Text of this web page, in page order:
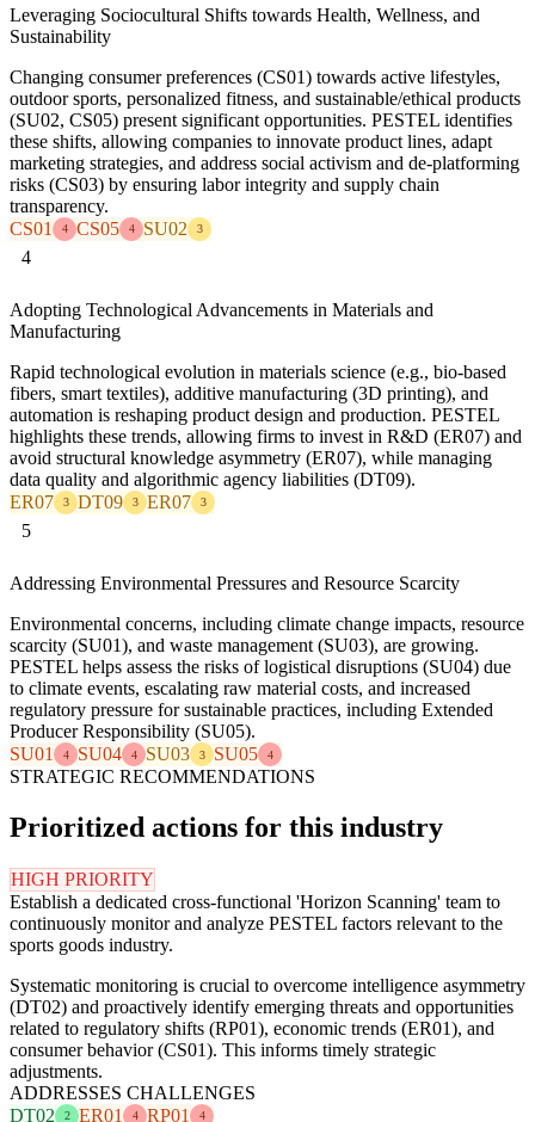
Leveraging Sociocultural Shifts towards Health, Wellness, and
Sustainability
Changing consumer preferences (CS01) towards active lifestyles,
outdoor sports, personalized fitness, and sustainable/ethical products
(SU02, CS05) present significant opportunities. PESTEL identifies
these shifts, allowing companies to innovate product lines, adapt
marketing strategies, and address social activism and de-platforming
risks (CS03) by ensuring labor integrity and supply chain
transparency.
CS01
4 CS05 4 SU02 3
4
Adopting Technological Advancements in Materials and
Manufacturing
Rapid technological evolution in materials science (e.g., bio-based
fibers, smart textiles), additive manufacturing (3D printing), and
automation is reshaping product design and production. PESTEL
highlights these trends, allowing firms to invest in R&D (ER07) and
avoid structural knowledge asymmetry (ER07), while managing
data quality and algorithmic agency liabilities (DT09).
ER07
3 DT09 3 ER07 3
5
Addressing Environmental Pressures and Resource Scarcity
Environmental concerns, including climate change impacts, resource
scarcity (SU01), and waste management (SU03), are growing.
PESTEL helps assess the risks of logistical disruptions (SU04) due
to climate events, escalating raw material costs, and increased
regulatory pressure for sustainable practices, including Extended
Producer Responsibility (SU05).
SU01
4 SU04 4 SU03 3 SU05 4
STRATEGIC RECOMMENDATIONS
Prioritized actions for this industry
HIGH PRIORITY
Establish a dedicated cross-functional 'Horizon Scanning' team to
continuously monitor and analyze PESTEL factors relevant to the
sports goods industry.
Systematic monitoring is crucial to overcome intelligence asymmetry
(DT02) and proactively identify emerging threats and opportunities
related to regulatory shifts (RP01), economic trends (ER01), and
consumer behavior (CS01). This informs timely strategic
adjustments.
ADDRESSES CHALLENGES
DT02
2 ER01 4 RP01 4